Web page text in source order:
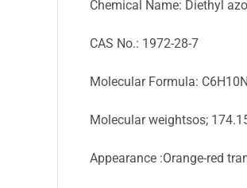
Chemical Name: Diethyl
CAS No.: 1972-28-7
Molecular Formula:
Molecular weightsos;
Appearance :Orange-red